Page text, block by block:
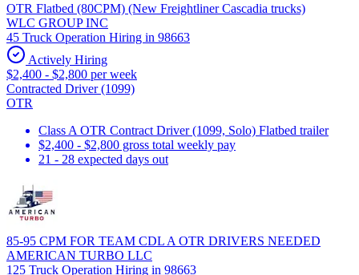
OTR Flatbed (80CPM) (New Freightliner Cascadia trucks)
WLC GROUP INC
45 Truck Operation Hiring in 98663
Actively Hiring
$2,400 - $2,800 per week
Contracted Driver (1099)
OTR
Class A OTR Contract Driver (1099, Solo) Flatbed trailer
$2,400 - $2,800 gross total weekly pay
21 - 28 expected days out
85-95 CPM FOR TEAM CDL A OTR DRIVERS NEEDED
AMERICAN TURBO LLC
125 Truck Operation Hiring in 98663